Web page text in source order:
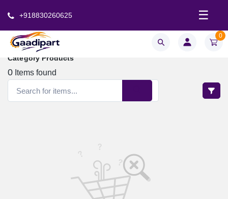
+918830260625 ☰
0
Category Products
0 Items found